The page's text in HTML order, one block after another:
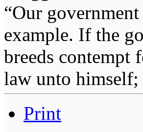
“Our
example. If the
breeds contempt
law unto
Print